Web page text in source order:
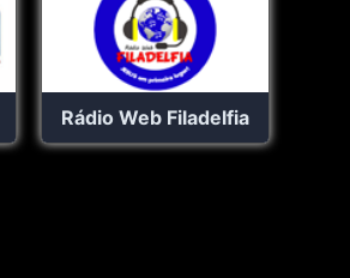
Rádio Web Filadelfia